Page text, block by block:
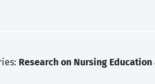
Research on Nursing